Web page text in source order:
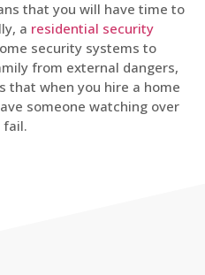
that you will have time to
a residential security
security systems to
from external dangers,
that when you hire a home
someone watching over
fail.